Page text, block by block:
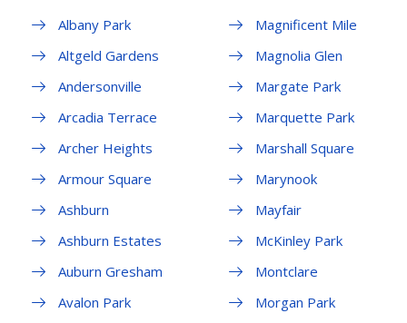
Albany Park
Altgeld Gardens
Andersonville
Arcadia Terrace
Archer Heights
Armour Square
Ashburn
Ashburn Estates
Auburn Gresham
Avalon Park
Magnificent Mile
Magnolia Glen
Margate Park
Marquette Park
Marshall Square
Marynook
Mayfair
McKinley Park
Montclare
Morgan Park